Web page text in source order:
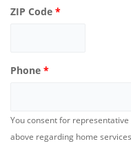
ZIP Code *
Phone *
You consent for
above regarding home